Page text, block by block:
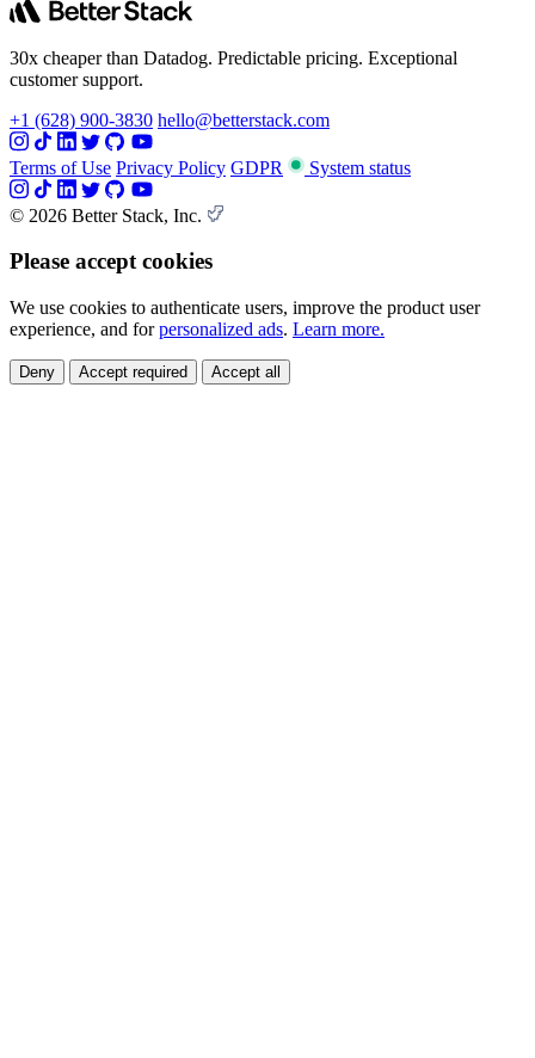
30x cheaper than Datadog. Predictable pricing. Exceptional
customer support.
+1 (628) 900-3830 hello@betterstack.com
Terms of Use Privacy Policy GDPR System status
© 2026 Better Stack, Inc.
Please accept cookies
We use cookies to authenticate users, improve the product user
experience, and forpersonalized ads. Learn more.
Deny Accept required Accept all